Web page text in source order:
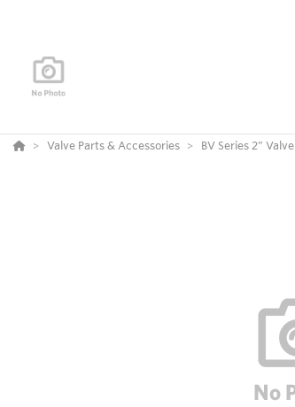
Valve Parts & Accessories BV Series 2”